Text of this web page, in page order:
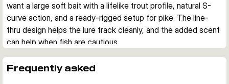
want a large soft bait with a lifelike trout profile, natural S-
curve action, and a ready-rigged setup for pike. The line-
thru design helps the lure track cleanly, and the added scent
can help when fish are cautious.
The detailed 4D Photo Chrome skin print gives this lure a
Frequently asked